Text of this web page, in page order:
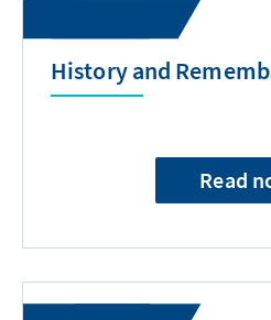
History and
Read